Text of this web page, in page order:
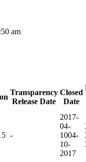
am
Transparency
Release Date
Closed
Date
-
2017-
04-
1004-
10-
2017